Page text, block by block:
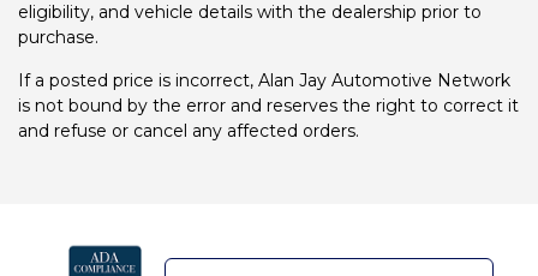
eligibility, and vehicle details with the dealership prior to
purchase.
If a posted price is incorrect, Alan Jay Automotive Network
is not bound by the error and reserves the right to correct it
and refuse or cancel any affected orders.